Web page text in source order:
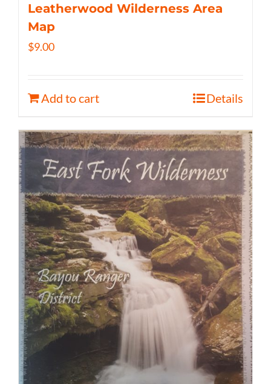
Leatherwood Wilderness Area
Map
$9.00
Add to cart Details